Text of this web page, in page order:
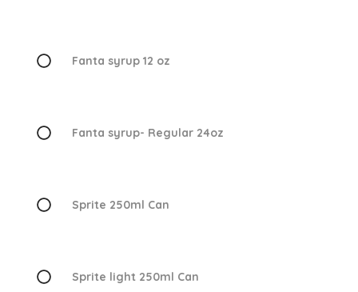
Fanta syrup 12 oz
Fanta syrup- Regular 24oz
Sprite 250ml Can
Sprite light 250ml Can